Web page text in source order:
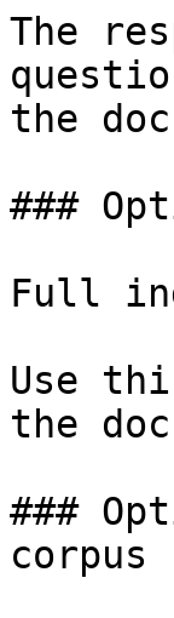
The
the
###
Full
Use
the
###
corpus